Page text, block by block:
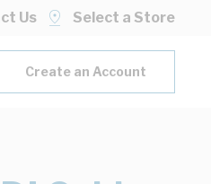
Us Select a Store
Create an Account